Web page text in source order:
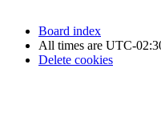
Board index
All times are UTC-
Delete cookies